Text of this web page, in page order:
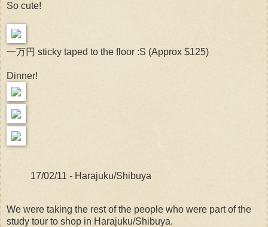
So cute!
一万円 sticky taped to the floor :S (Approx $125)
Dinner!
17/02/11 - Harajuku/Shibuya
We were taking the rest of the people who were part of the
study tour to shop in Harajuku/Shibuya.